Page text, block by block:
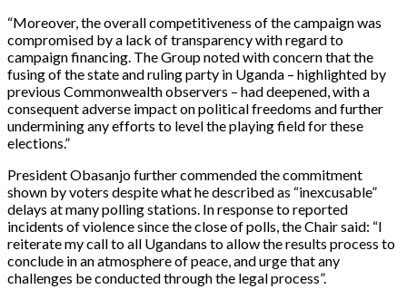
“Moreover, the overall competitiveness of the campaign was
compromised by a lack of transparency with regard to
campaign financing. The Group noted with concern that the
fusing of the state and ruling party in Uganda – highlighted by
previous Commonwealth observers – had deepened, with a
consequent adverse impact on political freedoms and further
undermining any efforts to level the playing field for these
elections.”
President Obasanjo further commended the commitment
shown by voters despite what he described as “inexcusable”
delays at many polling stations. In response to reported
incidents of violence since the close of polls, the Chair said: “I
reiterate my call to all Ugandans to allow the results process to
conclude in an atmosphere of peace, and urge that any
challenges be conducted through the legal process”.